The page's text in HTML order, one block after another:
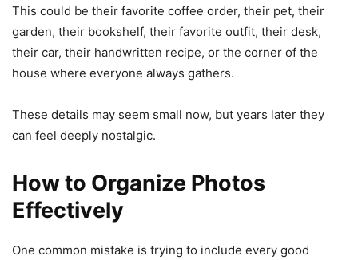
This could be their favorite coffee order, their pet, their
garden, their bookshelf, their favorite outfit, their desk,
their car, their handwritten recipe, or the corner of the
house where everyone always gathers.
These details may seem small now, but years later they
can feel deeply nostalgic.
How to Organize Photos
Effectively
One common mistake is trying to include every good